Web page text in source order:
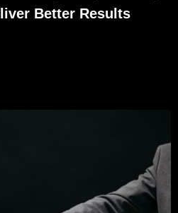
Better Results